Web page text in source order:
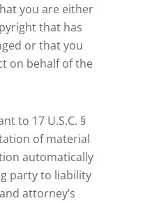
you are either
that has
or that you
on behalf of the
to 17 U.S.C. §
of material
automatically
party to liability
attorney’s